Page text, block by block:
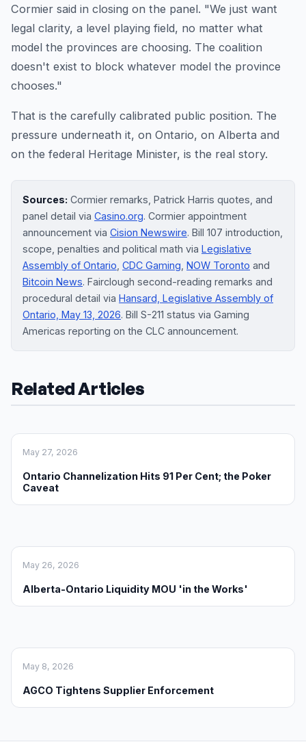
Cormier said in closing on the panel. "We just want
legal clarity, a level playing field, no matter what
model the provinces are choosing. The coalition
doesn't exist to block whatever model the province
chooses."
That is the carefully calibrated public position. The
pressure underneath it, on Ontario, on Alberta and
on the federal Heritage Minister, is the real story.
Sources: Cormier remarks, Patrick Harris quotes, and
panel detail via Casino.org. Cormier appointment
announcement via Cision Newswire. Bill 107 introduction,
scope, penalties and political math via Legislative
Assembly of Ontario CDC Gaming NOW Toronto and
Bitcoin News. Fairclough second-reading remarks and
procedural detail via Hansard, Legislative Assembly of
Ontario, May 13, 2026. Bill S-211 status via Gaming
Americas reporting on the CLC announcement.
Related Articles
May 27, 2026
Ontario Channelization Hits 91 Per Cent; the Poker
Caveat
May 26, 2026
Alberta-Ontario Liquidity MOU 'in the Works'
May 8, 2026
AGCO Tightens Supplier Enforcement